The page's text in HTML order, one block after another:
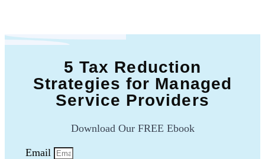
5 Tax Reduction
Strategies for Managed
Service Providers
Download Our FREE Ebook
Email